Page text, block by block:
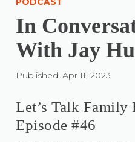
content
In
With Jay
Published: Apr 11, 2023
Let’s Talk Family
Episode #46